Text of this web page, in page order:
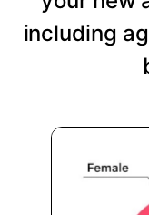
including